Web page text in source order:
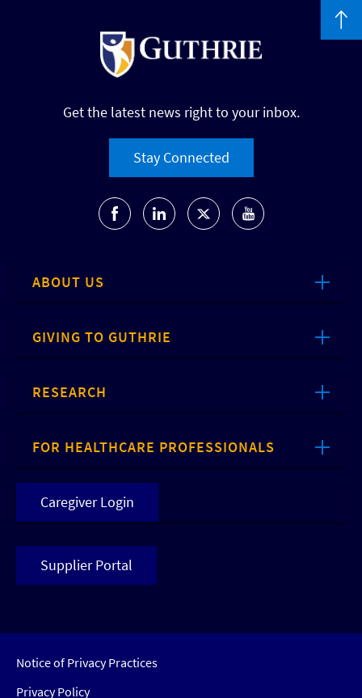
Get the latest news right to your inbox.
Stay Connected
ABOUT US
GIVING TO GUTHRIE
RESEARCH
FOR HEALTHCARE PROFESSIONALS
Caregiver Login
Supplier Portal
Notice of Privacy Practices
Privacy Policy